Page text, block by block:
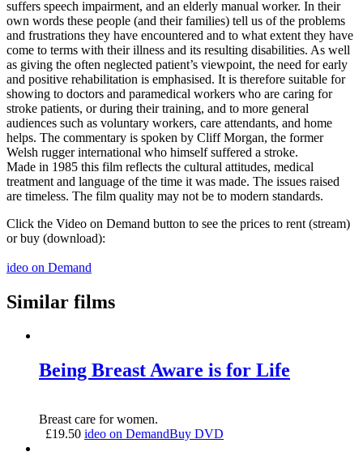
suffers speech impairment, and an elderly manual worker. In their
own words these people (and their families) tell us of the problems
and frustrations they have encountered and to what extent they have
come to terms with their illness and its resulting disabilities. As well
as giving the often neglected patient’s viewpoint, the need for early
and positive rehabilitation is emphasised. It is therefore suitable for
showing to doctors and paramedical workers who are caring for
stroke patients, or during their training, and to more general
audiences such as voluntary workers, care attendants, and home
helps. The commentary is spoken by Cliff Morgan, the former
Welsh rugger international who himself suffered a stroke.
Made in 1985 this film reflects the cultural attitudes, medical
treatment and language of the time it was made. The issues raised
are timeless. The film quality may not be to modern standards.
Click the Video on Demand button to see the prices to rent (stream)
or buy (download):
ideo on Demand
Similar films
Being Breast Aware is for Life
Breast care for women.
£19.50 ideo on DemandBuy DVD